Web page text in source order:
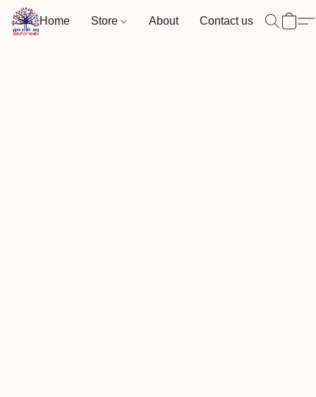
Home Store About Contact us